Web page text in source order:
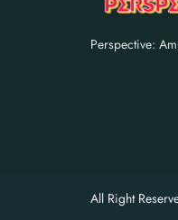
Perspective:
All Right